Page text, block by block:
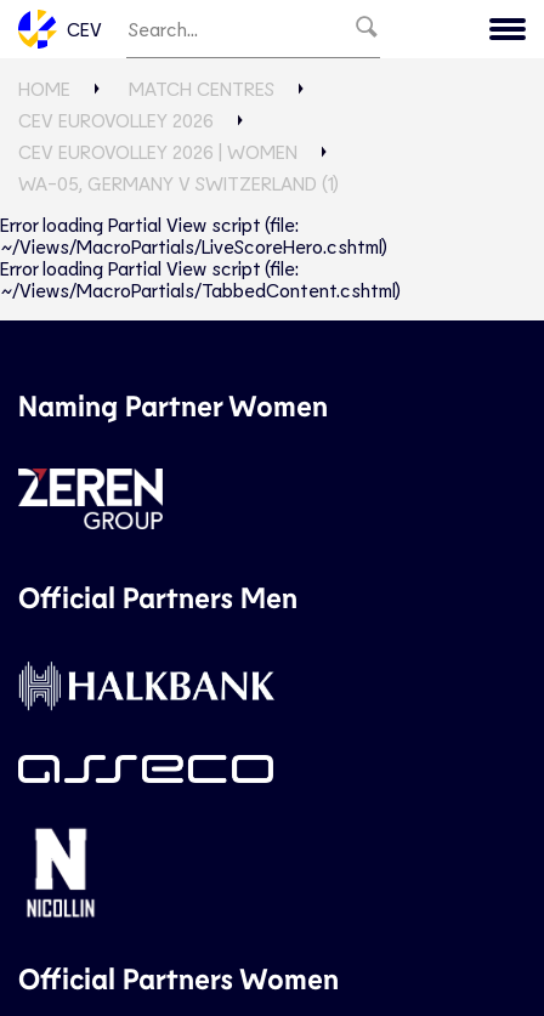
CEV
HOME
MATCH CENTRES
CEV EUROVOLLEY 2026
CEV EUROVOLLEY 2026 | WOMEN
WA-05, GERMANY V SWITZERLAND (1)
Error loading Partial View script (file:
~/Views/MacroPartials/LiveScoreHero.cshtml)
Error loading Partial View script (file:
~/Views/MacroPartials/TabbedContent.cshtml)
Naming Partner Women
Official Partners Men
Official Partners Women